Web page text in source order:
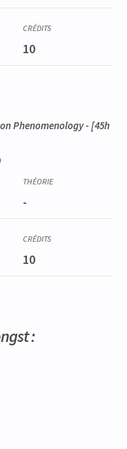
10
Phenomenology- [45h
-
10
: